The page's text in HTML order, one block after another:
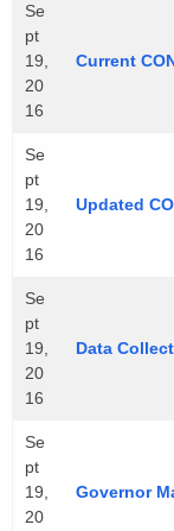
Se
pt
19,
20
16
Current
Se
pt
19,
20
16
Updated
Se
pt
19,
20
16
Data
Se
pt
19,
20
Governor